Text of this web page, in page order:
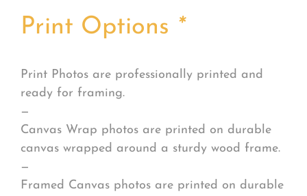
Print Options *
Print Photos are professionally printed and
ready for framing.
—
Canvas Wrap photos are printed on durable
canvas wrapped around a sturdy wood frame.
—
Framed Canvas photos are printed on durable